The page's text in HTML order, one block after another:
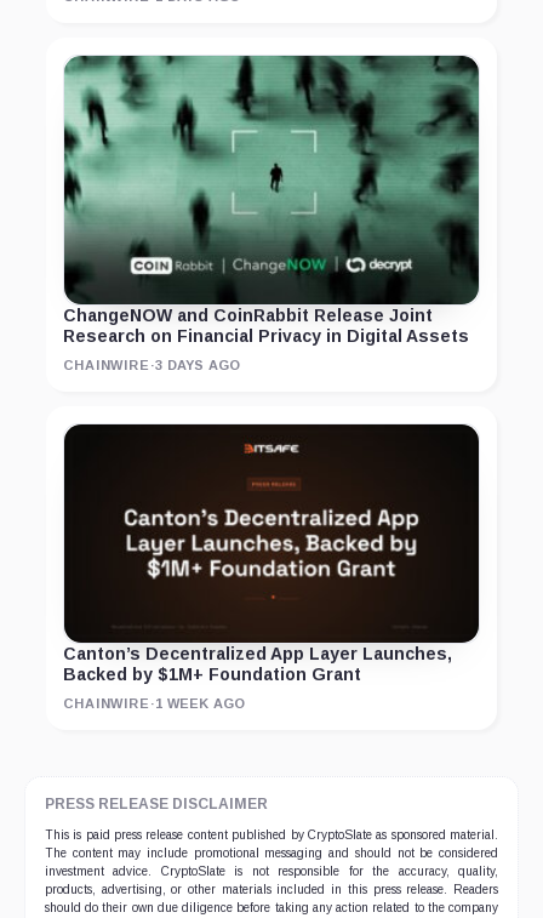
ChangeNOW and CoinRabbit Release Joint
Research on Financial Privacy in Digital Assets
CHAINWIRE ·3 DAYS AGO
Canton’s Decentralized App Layer Launches,
Backed by $1M+ Foundation Grant
CHAINWIRE ·1 WEEK AGO
PRESS RELEASE DISCLAIMER
This is paid press release content published by CryptoSlate as sponsored material.
The content may include promotional messaging and should not be considered
investment advice. CryptoSlate is not responsible for the accuracy, quality,
products, advertising, or other materials included in this press release. Readers
should do their own due diligence before taking any action related to the company